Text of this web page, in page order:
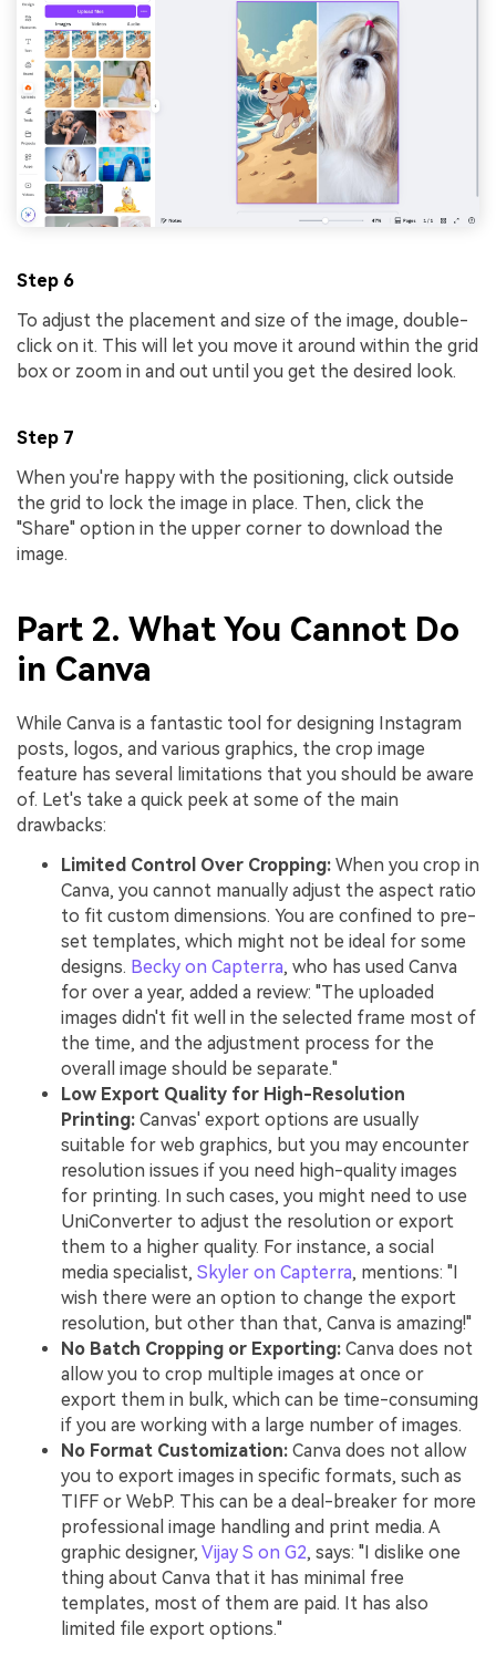
Step 6
To adjust the placement and size of the image, double-
click on it. This will let you move it around within the grid
box or zoom in and out until you get the desired look.
Step 7
When you're happy with the positioning, click outside
the grid to lock the image in place. Then, click the
"Share" option in the upper corner to download the
image.
Part 2. What You Cannot Do
in Canva
While Canva is a fantastic tool for designing Instagram
posts, logos, and various graphics, the crop image
feature has several limitations that you should be aware
of. Let's take a quick peek at some of the main
drawbacks:
Limited Control Over Cropping: When you crop in
Canva, you cannot manually adjust the aspect ratio
to fit custom dimensions. You are confined to pre-
set templates, which might not be ideal for some
designs. Becky on Capterra, who has used Canva
for over a year, added a review: "The uploaded
images didn't fit well in the selected frame most of
the time, and the adjustment process for the
overall image should be separate."
Low Export Quality for High-Resolution
Printing: Canvas' export options are usually
suitable for web graphics, but you may encounter
resolution issues if you need high-quality images
for printing. In such cases, you might need to use
UniConverter to adjust the resolution or export
them to a higher quality. For instance, a social
media specialist, Skyler on Capterra, mentions: "I
wish there were an option to change the export
resolution, but other than that, Canva is amazing!"
No Batch Cropping or Exporting: Canva does not
allow you to crop multiple images at once or
export them in bulk, which can be time-consuming
if you are working with a large number of images.
No Format Customization: Canva does not allow
you to export images in specific formats, such as
TIFF or WebP. This can be a deal-breaker for more
professional image handling and print media. A
graphic designer, Vijay S on G2, says: "I dislike one
thing about Canva that it has minimal free
templates, most of them are paid. It has also
limited file export options."